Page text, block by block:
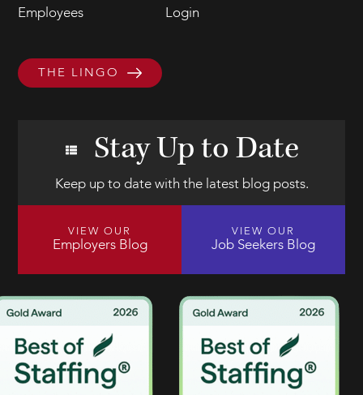
Employees
Login
THE LINGO
Stay Up to Date
Keep up to date with the latest blog posts.
VIEW OUR
Employers Blog
VIEW OUR
Job Seekers Blog